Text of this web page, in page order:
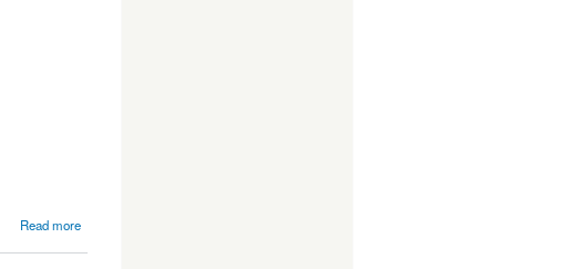
Read more
ESPAÑOLA: